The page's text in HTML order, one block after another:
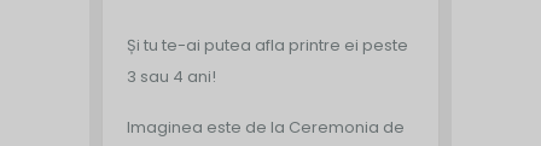
Și tu te-ai putea afla printre ei peste
3 sau 4 ani!
Imaginea este de la Ceremonia de